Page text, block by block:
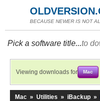
BECAUSE NEWER IS NOT
Pick a software title...to
Viewing downloads for Mac
Mac » Utilities » iBackup »